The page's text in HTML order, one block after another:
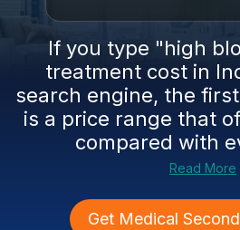
If you type "high
treatment cost in
search engine, the
is a price range that
compared with
Read More
Get Medical